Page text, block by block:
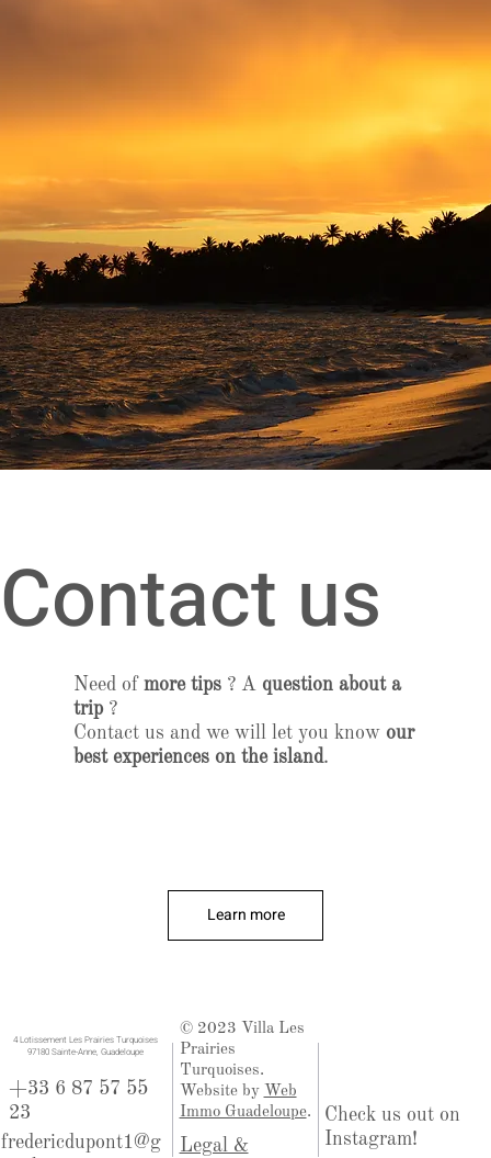
Contact us
Need ofmore tips ? A question about a
trip?
Contact us and we will let you know our
best experiences on the island.
Learn more
+33 6 87 57 55
23
fredericdupont1@g
​4 Lotissement Les Prairies Turquoises
97180 Sainte-Anne, Guadeloupe
Check us out on
Instagram!
© 2023 Villa Les
Prairies
Turquoises.
Website by Web
Immo Guadeloupe.
Legal &